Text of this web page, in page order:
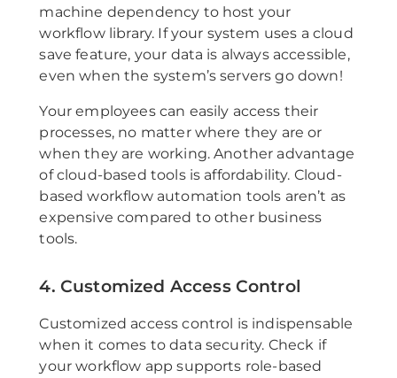
machine dependency to host your
workflow library. If your system uses a cloud
save feature, your data is always accessible,
even when the system’s servers go down!
Your employees can easily access their
processes, no matter where they are or
when they are working. Another advantage
of cloud-based tools is affordability. Cloud-
based workflow automation tools aren’t as
expensive compared to other business
tools.
4. Customized Access Control
Customized access control is indispensable
when it comes to data security. Check if
your workflow app supports role-based